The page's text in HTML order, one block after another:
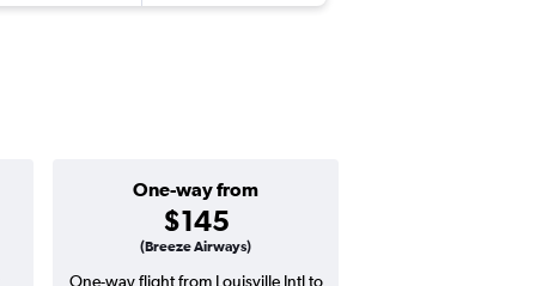
One-way from
$145
(Breeze Airways)
One-way flight from Louisville Intl to